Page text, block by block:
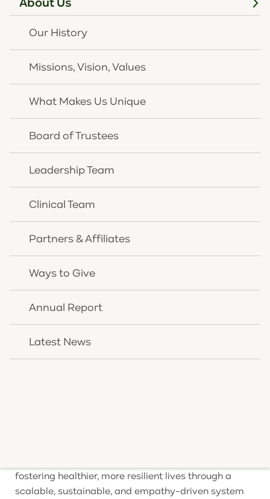
Our History
Missions, Vision, Values
What Makes Us Unique
Board of Trustees
Leadership Team
Clinical Team
Partners & Affiliates
Ways to Give
Annual Report
Latest News
adults with substance use disorders did not receive
Juvenile Justice Impact
health condition.
"Our board of trustees and 165 team members are
truly excited about our new Louisville location," said
Rick Wurth, CEO of OneQuest Health. "More
resources coming into OneQuest Health via both
experience more barriers to mental healthcare
services. We are putting our donations to work
quickly and effectively around the Commonwealth."
Spring 2026, expanding access for residents of
Health’s second new office opening in less than two
years. OneQuest Health also operates treatment
locations in Burlington, Covington, and Williamstown,
telehealth to reach clients wherever they are.
About OneQuest Health
fostering healthier, more resilient lives through a
scalable, sustainable, and empathy-driven system